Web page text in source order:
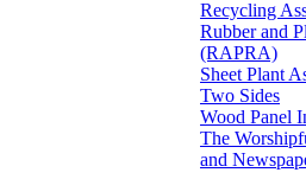
Recycling
Rubber and
(RAPRA)
Sheet Plant
Two Sides
Wood Panel
The
and